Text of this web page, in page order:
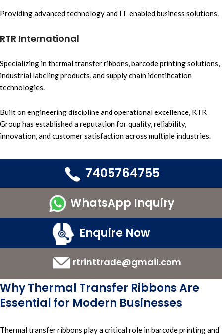
Providing advanced technologyand IT-enabled business solutions.
RTR International
Specializing inthermal transfer ribbons,barcode printing solutions,
industrial labeling products, andsupply chain identification
technologies.
Built on engineering discipline andoperational excellence, RTR
Group has established areputation for quality,reliability,
innovation, andcustomer satisfaction across multiple industries.
7405764755
WhatsApp Inquiry
Enquire Now
rtrinttrade@gmail.com
Why Thermal Transfer Ribbons Are
Essential for Modern Businesses
Thermal transfer ribbons play a critical role inbarcode printingand